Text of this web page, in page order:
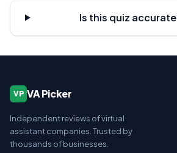
Is this quiz
VP VA Picker
Independent reviews of virtual
assistant companies. Trusted by
thousands of businesses.